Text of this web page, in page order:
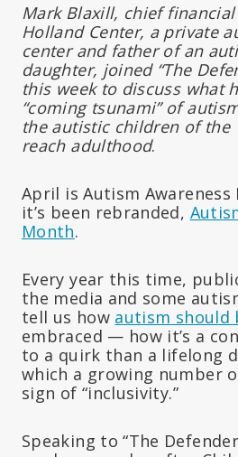
Mark Blaxill, chief
Holland Center, a private
center and father of an
daughter, joined “The
this week to discuss what
“coming tsunami” of
the autistic children of the
reach adulthood.
April is Autism
it’s been rebranded,
Month.
Every year this time,
the media and some
tell us how autism should
embraced — how it’s a
to a quirk than a lifelong
which a growing number
sign of “inclusivity.”
Speaking to “The